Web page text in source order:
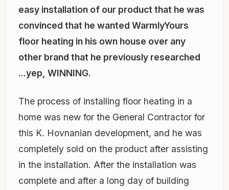
easy installation of our product that he was
convinced that he wanted WarmlyYours
floor heating in his own house over any
other brand that he previously researched
...yep, WINNING.
The process of installing floor heating in a
home was new for the General Contractor for
this K. Hovnanian development, and he was
completely sold on the product after assisting
in the installation. After the installation was
complete and after a long day of building